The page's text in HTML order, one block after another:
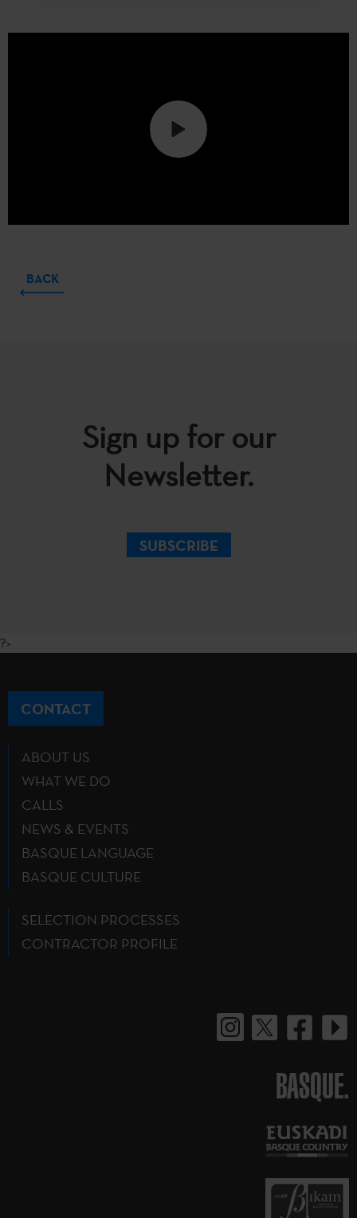
BACK
Sign up for our
Newsletter.
SUBSCRIBE
?>
CONTACT
ABOUT US
WHAT WE DO
CALLS
NEWS & EVENTS
BASQUE LANGUAGE
BASQUE CULTURE
SELECTION PROCESSES
CONTRACTOR PROFILE
BASQUE.